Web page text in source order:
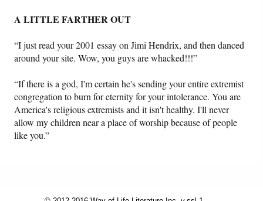
A LITTLE FARTHER OUT
“I just read your 2001 essay on Jimi Hendrix, and then danced
around your site. Wow, you guys are whacked!!!”
“If there is a god, I'm certain he's sending your entire extremist
congregation to burn for eternity for your intolerance. You are
America's religious extremists and it isn't healthy. I'll never
allow my children near a place of worship because of people
like you.”